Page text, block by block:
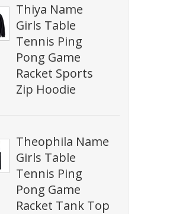
Thiya Name
Girls Table
Tennis Ping
Pong Game
Racket Sports
Zip Hoodie
Theophila Name
Girls Table
Tennis Ping
Pong Game
Racket Tank Top